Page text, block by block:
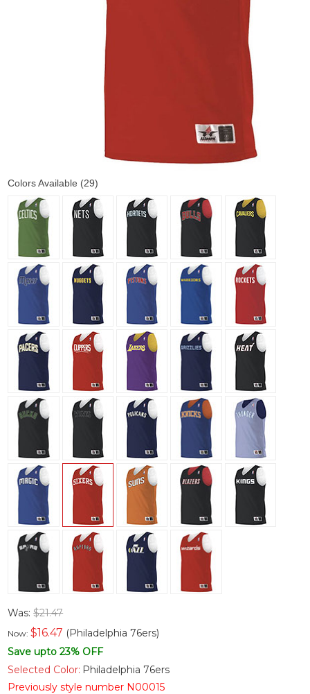
Colors Available (29)
Was:$21.47
Now:$16.47 (Philadelphia 76ers)
Save upto 23% OFF
Selected Color: Philadelphia 76ers
Previously style number N00015